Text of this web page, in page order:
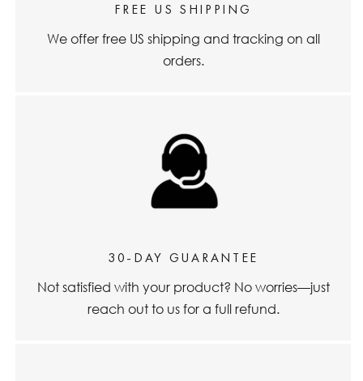
FREE US SHIPPING
We offer free US shipping and tracking on all
orders.
30-DAY GUARANTEE
Not satisfied with your product? No worries—just
reach out to us for a full refund.